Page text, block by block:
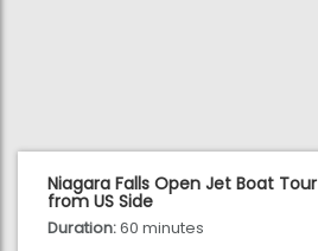
Niagara Falls Open Jet Boat Tour
from US Side
Duration:60 minutes